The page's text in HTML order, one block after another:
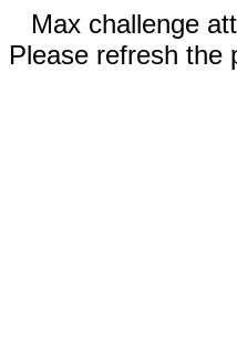
Max challenge
Please refresh the